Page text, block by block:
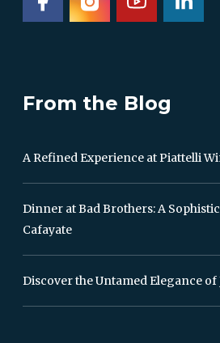
From the Blog
A Refined Experience at Piattelli
Dinner at Bad Brothers: A
Cafayate
Discover the Untamed Elegance of